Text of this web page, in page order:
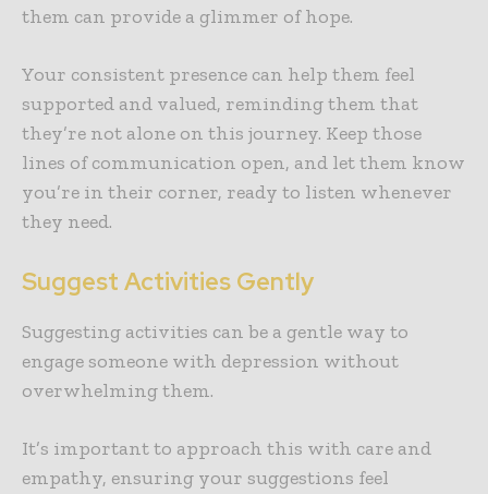
them can provide a glimmer of hope.
Your consistent presence can help them feel
supported and valued, reminding them that
they’re not alone on this journey. Keep those
lines of communication open, and let them know
you’re in their corner, ready to listen whenever
they need.
Suggest Activities Gently
Suggesting activities can be a gentle way to
engage someone with depression without
overwhelming them.
It’s important to approach this with care and
empathy, ensuring your suggestions feel